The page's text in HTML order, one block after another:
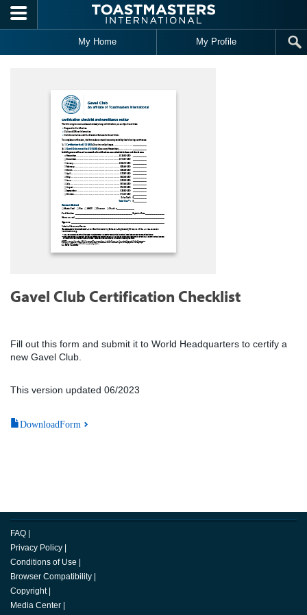
Skip to main content
My Home My Profile
Gavel Club Certification Checklist
Fill out this form and submit it to World Headquarters to certify a
new Gavel Club.
This version updated 06/2023
DownloadForm
FAQ
Privacy Policy
Conditions of Use
Browser Compatibility
Copyright
Media Center